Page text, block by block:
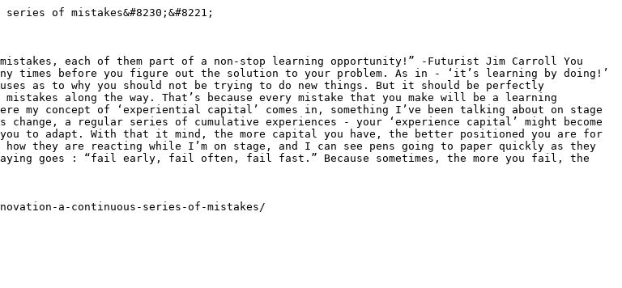
of mistakes&#8230;&#8221;
each of them part of a non-stop learning opportunity!” -Futurist Jim Carroll You
before you figure out the solution to your problem. As in - ‘it’s learning by doing!’
as to why you should not be trying to do new things. But it should be perfectly
along the way. That’s because every mistake that you make will be a learning
my concept of ‘experiential capital’ comes in, something I’ve been talking about on stage
a regular series of cumulative experiences - your ‘experience capital’ might become
to adapt. With that it mind, the more capital you have, the better positioned you are for
they are reacting while I’m on stage, and I can see pens going to paper quickly as they
goes : “fail early, fail often, fail fast.” Because sometimes, the more you fail, the
a-continuous-series-of-mistakes/